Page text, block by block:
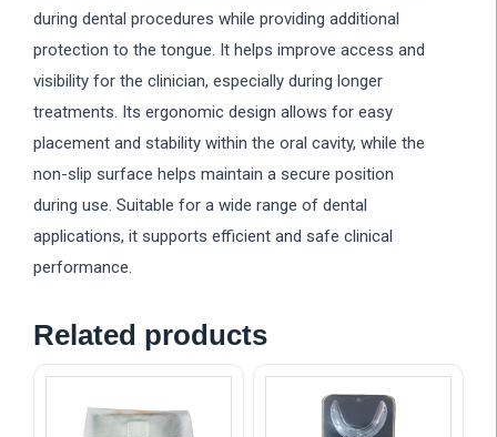
during dental procedures while providing additional
protection to the tongue. It helps improve access and
visibility for the clinician, especially during longer
treatments. Its ergonomic design allows for easy
placement and stability within the oral cavity, while the
non-slip surface helps maintain a secure position
during use. Suitable for a wide range of dental
applications, it supports efficient and safe clinical
performance.
Related products